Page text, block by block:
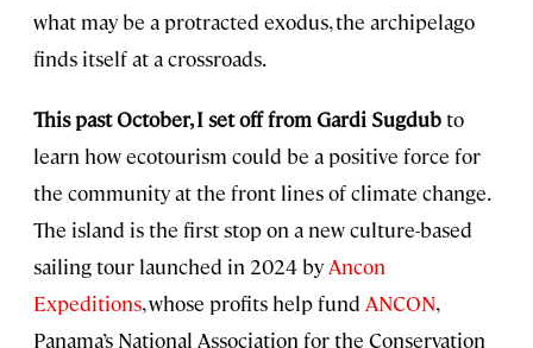
what may be a protracted exodus, the archipelago
finds itself at a crossroads.
This past October, I set off from Gardi Sugdubto
learn how ecotourism could be a positive force for
the community at the front lines of climate change.
The island is the first stop on a new culture-based
sailing tour launched in 2024 by Ancon
Expeditions, whose profits help fund ANCON,
Panama’s National Association for the Conservation